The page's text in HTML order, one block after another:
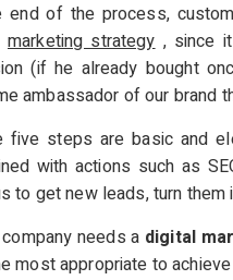
end of the process,
marketing strategy, since it
(if he already bought
ambassador of our brand
five steps are basic and
with actions such as
to get new leads, turn
needs a digital
most appropriate to